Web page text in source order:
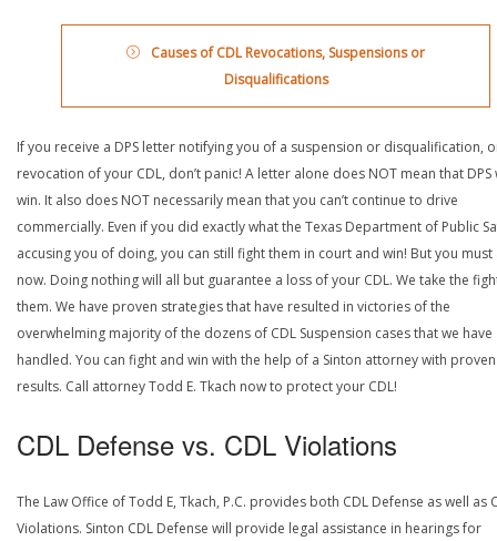
Causes of CDL Revocations, Suspensions or
Disqualifications
If you receive a DPS letter notifying you of a suspension or disqualification,
revocation of your CDL, don’t panic! A letter alone does NOT mean that DPS
win. It also does NOT necessarily mean that you can’t continue to drive
commercially. Even if you did exactly what the Texas Department of Public
accusing you of doing, you can still fight them in court and win! But you must
now. Doing nothing will all but guarantee a loss of your CDL. We take the
them. We have proven strategies that have resulted in victories of the
overwhelming majority of the dozens of CDL Suspension cases that we have
handled. You can fight and win with the help of a Sinton attorney with proven
results. Call attorney Todd E. Tkach now to protect your CDL!
CDL Defense vs. CDL Violations
The Law Office of Todd E, Tkach, P.C. provides both CDL Defense as well as
Violations. Sinton CDL Defense will provide legal assistance in hearings for